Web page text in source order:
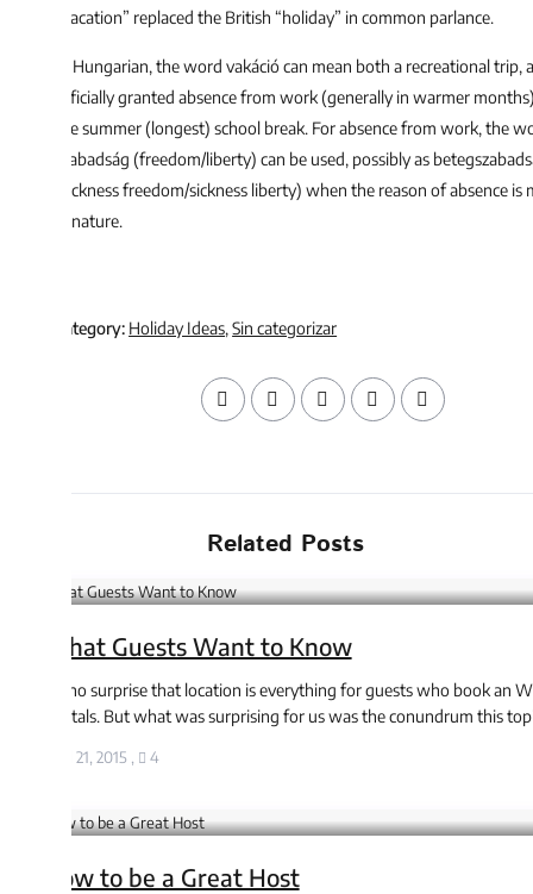
replaced the British “holiday” in common parlance.
the word vakáció can mean both a recreational trip, an
granted absence from work (generally in warmer months), and
summer (longest) school break. For absence from work, the word
(freedom/liberty) can be used, possibly as betegszabadság
freedom/sickness liberty) when the reason of absence is medical
Holiday Ideas,Sin categorizar
Related Posts
Guests Want to Know
surprise that location is everything for guests who book an WP
But what was surprising for us was the conundrum this topic ...
4
to be a Great Host